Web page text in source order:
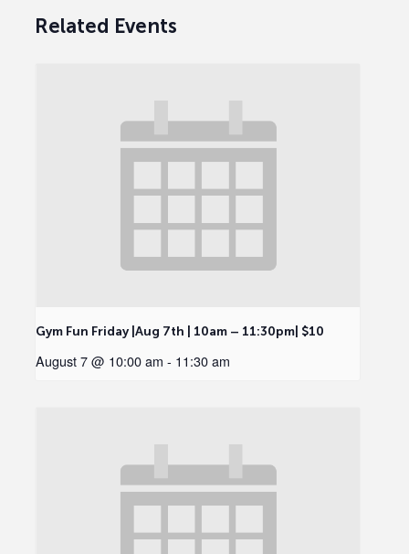
Related Events
Gym Fun Friday |Aug 7th | 10am – 11:30pm| $10
August 7 @ 10:00 am - 11:30 am